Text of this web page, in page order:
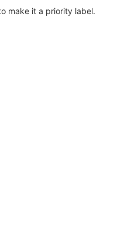
make it a priority label.